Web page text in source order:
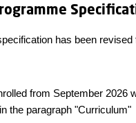
has been revised
from September 2026
the paragraph "Curriculum"